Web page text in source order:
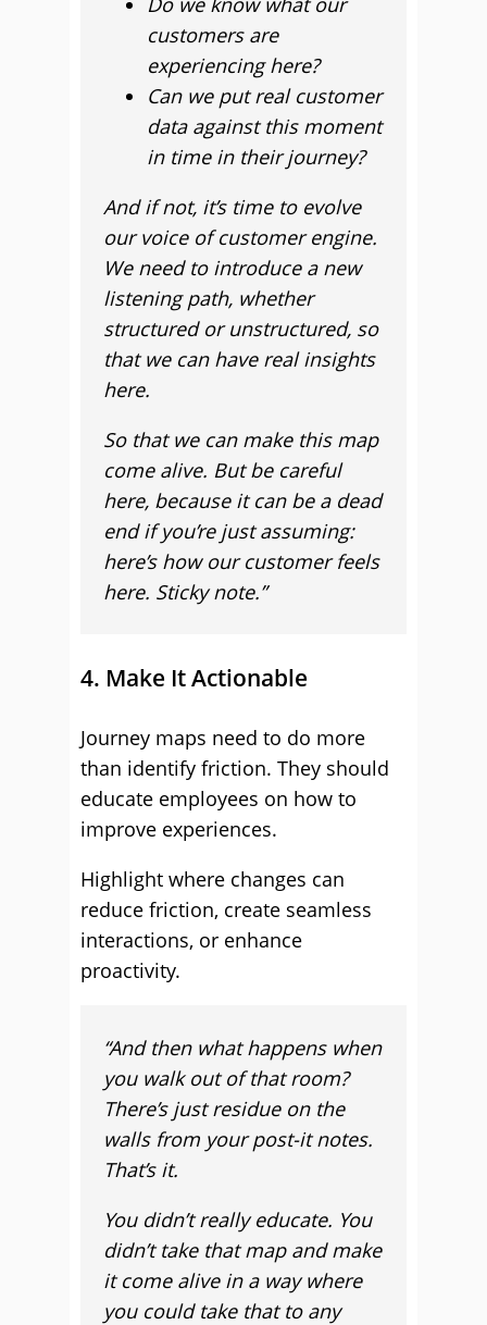
customers are
experiencing here?
Can we put real customer
data against this moment
in time in their journey?
And if not, it’s time to evolve
our voice of customer engine.
We need to introduce a new
listening path, whether
structured or unstructured, so
that we can have real insights
here.
So that we can make this map
come alive. But be careful
here, because it can be a dead
end if you’re just assuming:
here’s how our customer feels
here. Sticky note.”
4. Make It Actionable
Journey maps need to do more
than identify friction. They should
educate employees on how to
improve experiences.
Highlight where changes can
reduce friction, create seamless
interactions, or enhance
proactivity.
“And then what happens when
you walk out of that room?
There’s just residue on the
walls from your post-it notes.
That’s it.
You didn’t really educate. You
didn’t take that map and make
it come alive in a way where
you could take that to any